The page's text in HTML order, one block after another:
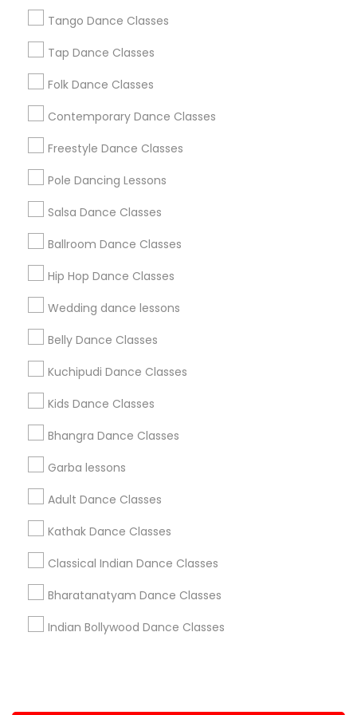
Tango Dance Classes
Tap Dance Classes
Folk Dance Classes
Contemporary Dance Classes
Freestyle Dance Classes
Pole Dancing Lessons
Salsa Dance Classes
Ballroom Dance Classes
Hip Hop Dance Classes
Wedding dance lessons
Belly Dance Classes
Kuchipudi Dance Classes
Kids Dance Classes
Bhangra Dance Classes
Garba lessons
Adult Dance Classes
Kathak Dance Classes
Classical Indian Dance Classes
Bharatanatyam Dance Classes
Indian Bollywood Dance Classes
Los Angeles Metro Area Miami Metro Area
New Jersey Area
Useful Links
Badge
All Services
Find and Post Ads
Get IT Training
Find Events & Tickets
Corporate
+1-512-788-5300
us.sulekha@sulekha.com
Stay Connected
Sulekha App
About us Contact us
Terms & Conditions
Privacy Policy
Advertise with us Copyright Policy